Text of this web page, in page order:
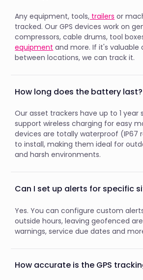
Any equipment, tools, trailers or
tracked. Our GPS devices work on
compressors, cable drums, tool
equipment and more. If it's valuable
between locations, we can track it.
How long does the battery last?
Our asset trackers have up to 1
support wireless charging for easy
devices are totally waterproof (IP67
to install, making them ideal for
and harsh environments.
Can I set up alerts for specific
Yes. You can configure custom
outside hours, leaving geofenced
warnings, service due dates and
How accurate is the GPS